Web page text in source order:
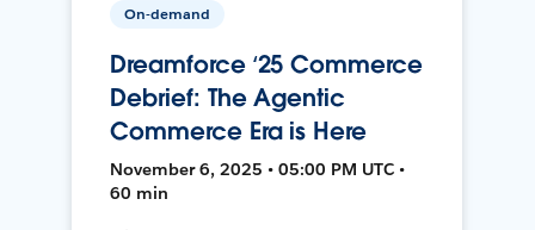
On-demand
Dreamforce ‘25 Commerce
Debrief: The Agentic
Commerce Era is Here
November 6, 2025 • 05:00 PM UTC •
60 min